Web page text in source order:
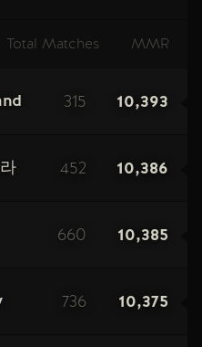
Total Matches MMR
315 10,393
452 10,386
660 10,385
736 10,375